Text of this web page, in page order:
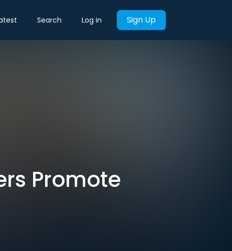
Search Log in Sign Up
Promote